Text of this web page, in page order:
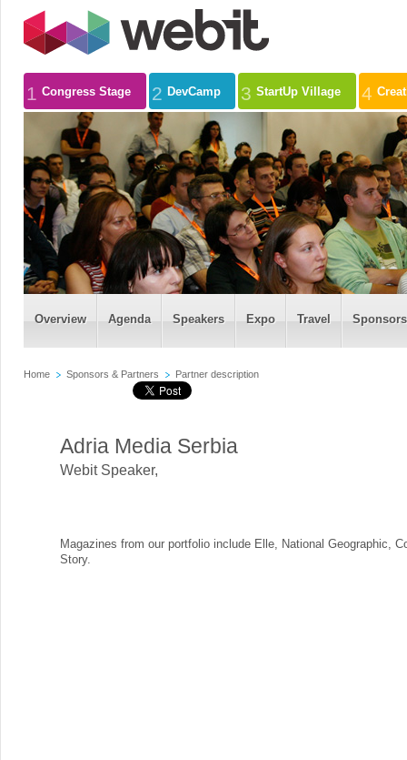
1 Congress Stage 2 DevCamp 3 StartUp Village 4
Overview Agenda Speakers Expo Travel
Home Sponsors & Partners Partner description
Adria Media Serbia
Webit Speaker,
Magazines from our portfolio include Elle, National Geographic,
Story.